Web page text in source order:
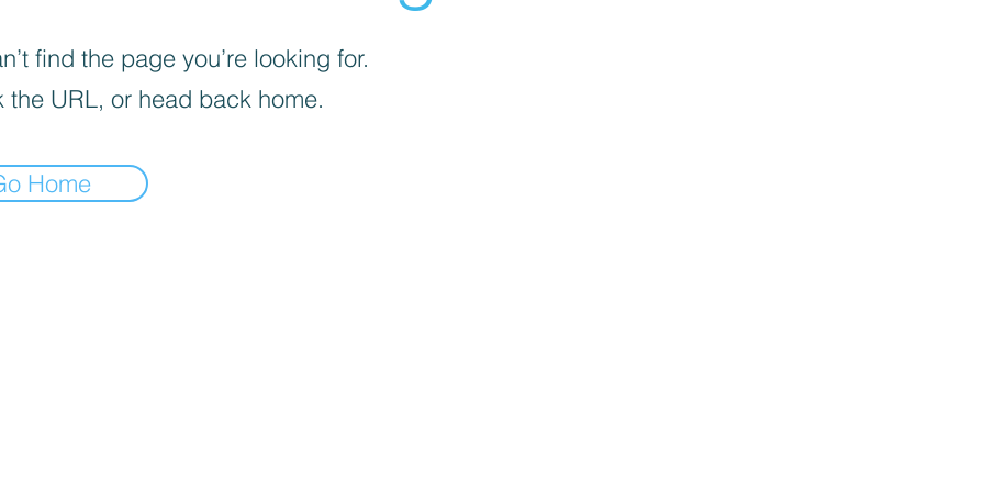
find the page you’re looking for.
the URL, or head back home.
Home